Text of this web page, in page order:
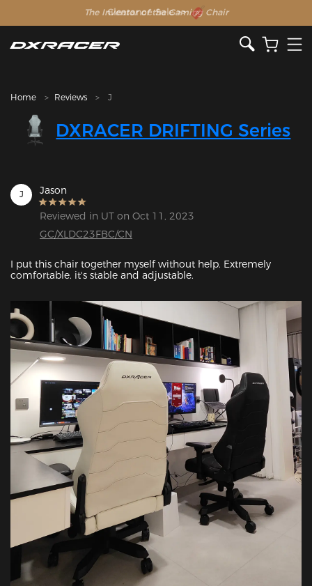
The Inventor of the Gaming Chair
Clearance Sale >>
Home Reviews J
DXRACER DRIFTING Series
J Jason
Reviewed in UT on Oct 11, 2023
GC/XLDC23FBC/CN
I put this chair together myself without help. Extremely
comfortable. it's stable and adjustable.